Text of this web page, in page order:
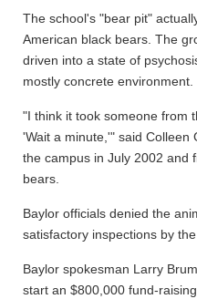
The school's "bear pit"
American black bears. The
driven into a state of
mostly concrete environment.
"I think it took someone from
'Wait a minute,'" said Colleen
the campus in July 2002 and
bears.
Baylor officials denied the
satisfactory inspections by
Baylor spokesman Larry
start an $800,000 fund-